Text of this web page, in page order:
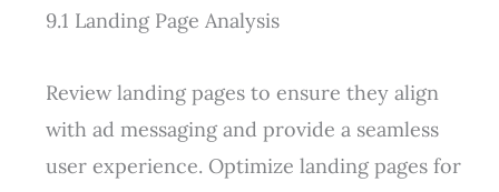
9.1 Landing Page Analysis
Review landing pages to ensure they align
with ad messaging and provide a seamless
user experience. Optimize landing pages for